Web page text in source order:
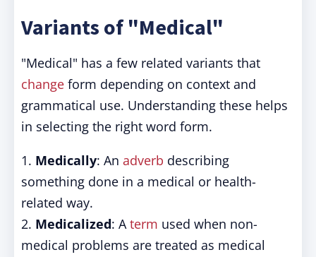
Variants of "Medical"
"Medical" has a few related variants that
change form depending on context and
grammatical use. Understanding these helps
in selecting the right word form.
1. Medically: An adverb describing
something done in a medical or health-
related way.
2. Medicalized: Aterm used when non-
medical problems are treated as medical